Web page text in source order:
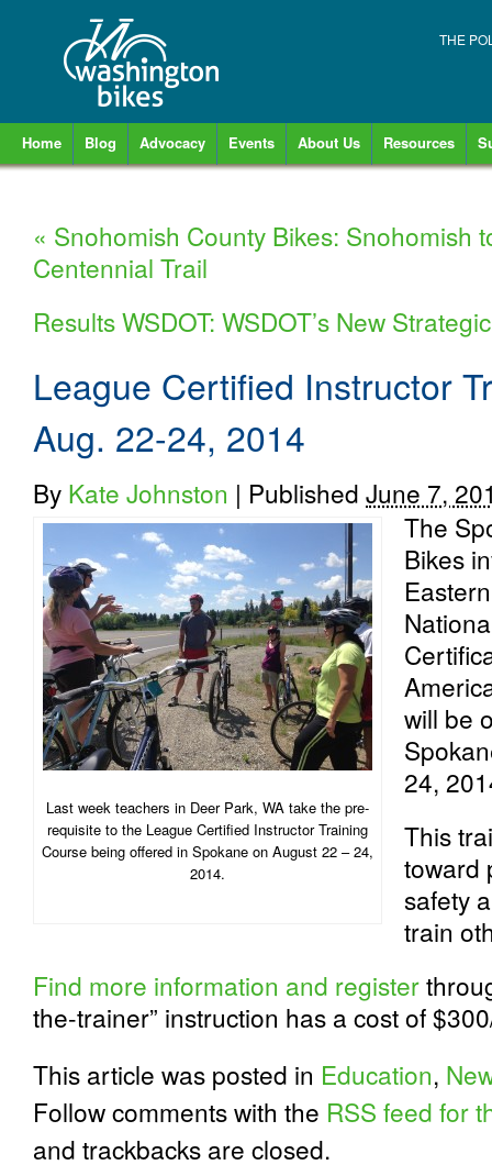
THE
Home Blog Advocacy Events About Us Resources
« Snohomish County Bikes: Snohomish
Centennial Trail
Results WSDOT: WSDOT’s New
League Certified Instructor
Aug. 22-24, 2014
By Kate Johnston | Published June 7,
Last week teachers in Deer Park, WA take the pre-
requisite to the League Certified Instructor Training
Course being offered in Spokane on August 22 – 24,
2014.
The
Bikes
will be
24,
This
toward
safety
train
Find more information and register
the-trainer” instruction has a cost of
This article was posted in Education,
Follow comments with the RSS feed for
and trackbacks are closed.